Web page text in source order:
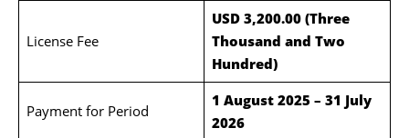
License Fee
USD 3,200.00 (Three
Thousand and Two
Hundred)
Payment for Period
1 August 2025 – 31 July
2026